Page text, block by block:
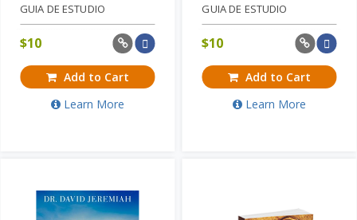
GUIA DE ESTUDIO
$10
Add to Cart
Learn More
GUIA DE ESTUDIO
$10
Add to Cart
Learn More